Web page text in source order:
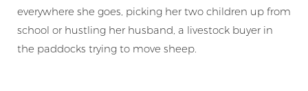
everywhere she goes, picking her two children up from
school or hustling her husband, a livestock buyer in
the paddocks trying to move sheep.